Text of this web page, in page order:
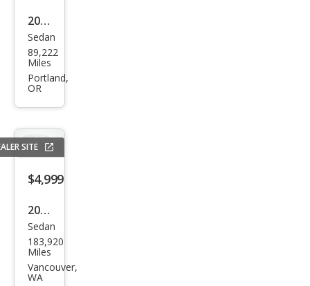
2010
Che
vrol
et
LT
Sedan
89,222
Miles
Portland,
OR
SITE
$4,999
2016
Chry
sler
200
Sedan
183,920
Miles
Vancouver,
WA